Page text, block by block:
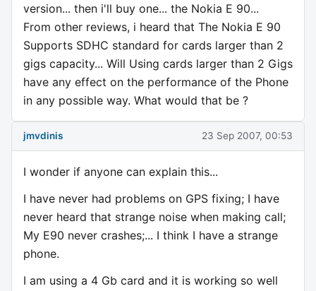
version... then i'll buy one... the Nokia E 90...
From other reviews, i heard that The Nokia E 90
Supports SDHC standard for cards larger than 2
gigs capacity... Will Using cards larger than 2 Gigs
have any effect on the performance of the Phone
in any possible way. What would that be ?
jmvdinis 23 Sep 2007, 00:53
I wonder if anyone can explain this...
I have never had problems on GPS fixing; I have
never heard that strange noise when making call;
My E90 never crashes;... I think I have a strange
phone.
I am using a 4 Gb card and it is working so well